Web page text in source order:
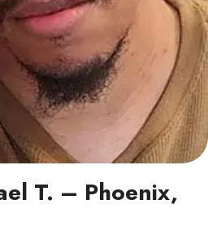
T. – Phoenix,